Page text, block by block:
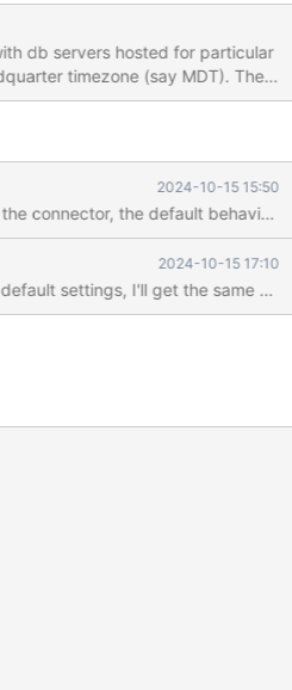
db servers hosted for particular
timezone (say MDT). The
The webclient run's in the user's
issue. Changing from 3.3.3 driver
server time. With 3.4.1
connectionTimeZone=SERVER
3.4.x behavior is it should be
and not introduce breaking
2024-10-15 15:50
2024-10-15 17:10
settings, I'll get the same